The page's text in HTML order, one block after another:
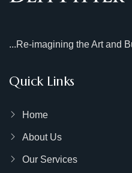
...Re-imagining the Art and
Quick Links
Home
About Us
Our Services